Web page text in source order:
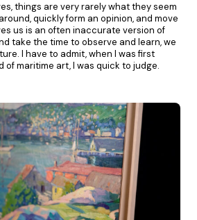
things are very rarely what they seem
quickly form an opinion, and move
us is an often inaccurate version of
take the time to observe and learn, we
I have to admit, when I was first
maritime art, I was quick to judge.